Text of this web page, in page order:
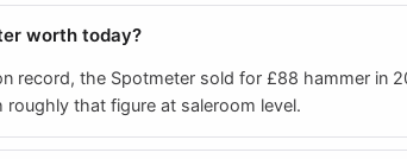
worth today?
record, the Spotmeter sold for £88 hammer in
that figure at saleroom level.